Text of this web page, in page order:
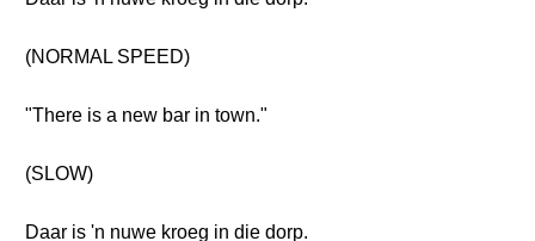
(NORMAL SPEED)
"There is a new bar in town."
(SLOW)
Daar is 'n nuwe kroeg in die dorp.